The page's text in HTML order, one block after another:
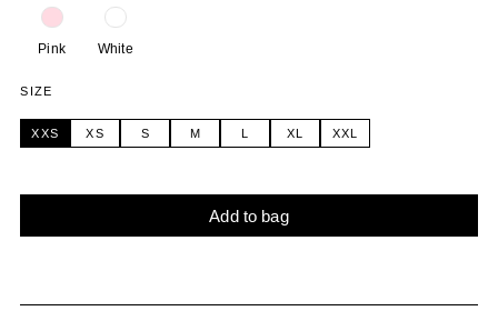
Pink White
SIZE
XXS XS S M L XL XXL
Add to bag